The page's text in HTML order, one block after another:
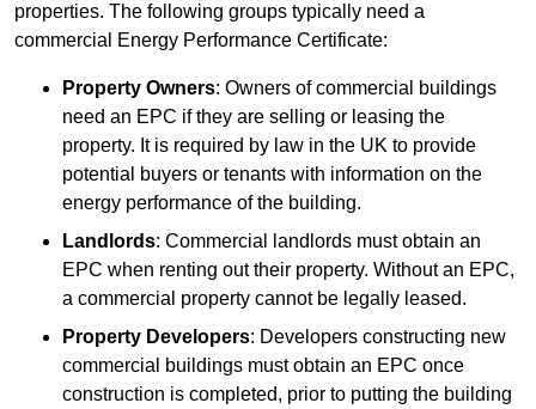
properties. The following groups typically need a
commercial Energy Performance Certificate:
Property Owners: Owners of commercial buildings
need an EPC if they are selling or leasing the
property. It is required by law in the UK to provide
potential buyers or tenants with information on the
energy performance of the building.
Landlords: Commercial landlords must obtain an
EPC when renting out their property. Without an EPC,
a commercial property cannot be legally leased.
Property Developers: Developers constructing new
commercial buildings must obtain an EPC once
construction is completed, prior to putting the building